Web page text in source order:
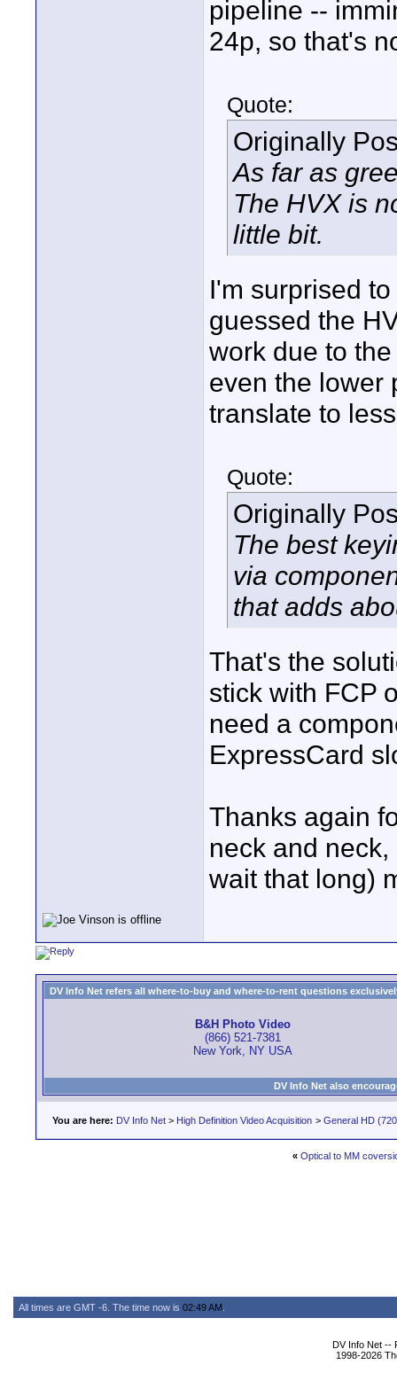
pipeline --
24p, so that's
Quote:
Originally
As far as
The HVX is
little bit.
I'm surprised
guessed the
work due to
even the lower
translate to
Quote:
Originally
The best
via
that adds
That's the
stick with FCP
need a
ExpressCard
Thanks again
neck and
wait that long)
DV Info Net refers all where-to-buy and where-to-rent questions
B&H Photo Video
(866) 521-7381
New York, NY USA
DV Info Net also
You are here: DV Info Net > High Definition Video Acquisition > General HD
« Optical to MM
All times are GMT -6. The time now is 02:49 AM
DV Info Net --
1998-2026